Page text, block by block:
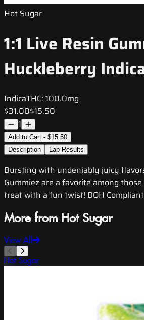
Hot Sugar
1:1 Live Resin
Huckleberry
IndicaTHC: 100.0mg
$31.00$15.50
1
Add to Cart - $15.50
Description
Lab Results
Bursting with undeniably juicy
Gummiez are a favorite among
treat with a fun twist! DOH Compliant
More from Hot Sugar
View All
Hot Sugar